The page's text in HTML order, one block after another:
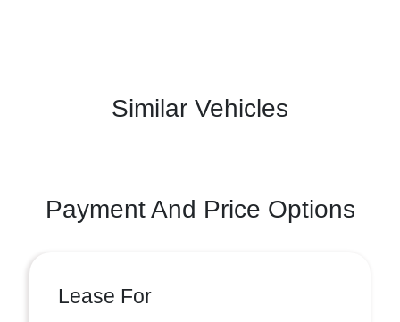
Similar Vehicles
Payment And Price Options
Lease For